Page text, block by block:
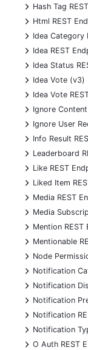
+
Hash Tag
+
Html REST
+
Idea Category
+
Idea REST
+
Idea Status
+
Idea Vote (v3)
+
Idea Vote
+
Ignore
+
Ignore User
+
Info Result
+
Leaderboard
+
Like REST
+
Liked Item
+
Media REST
+
Media
+
Mention REST
+
Mentionable
+
Node
+
Notification
+
Notification
+
Notification
+
Notification
+
Notification
+
O Auth REST